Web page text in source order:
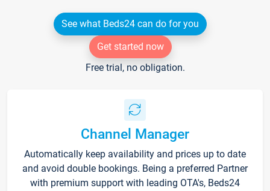
See what Beds24 can do for you
Get started now
Free trial, no obligation.
Channel Manager
Automatically keep availability and prices up to date
and avoid double bookings. Being a preferred Partner
with premium support with leading OTA's, Beds24